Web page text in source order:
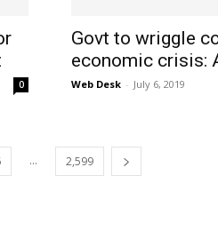
0
Govt to wriggle
economic crisis:
Web Desk - July 6, 2019
... 2,599